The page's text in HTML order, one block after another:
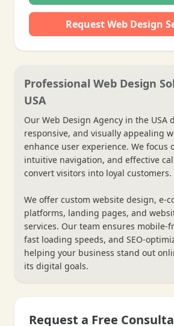
Request Web Design
Professional Web Design
USA
Our Web Design Agency in the USA
responsive, and visually appealing
enhance user experience. We focus
intuitive navigation, and effective
convert visitors into loyal customers.
We offer custom website design, e-
platforms, landing pages, and
services. Our team ensures mobile-
fast loading speeds, and SEO-
helping your business stand out
its digital goals.
Request a Free
❄